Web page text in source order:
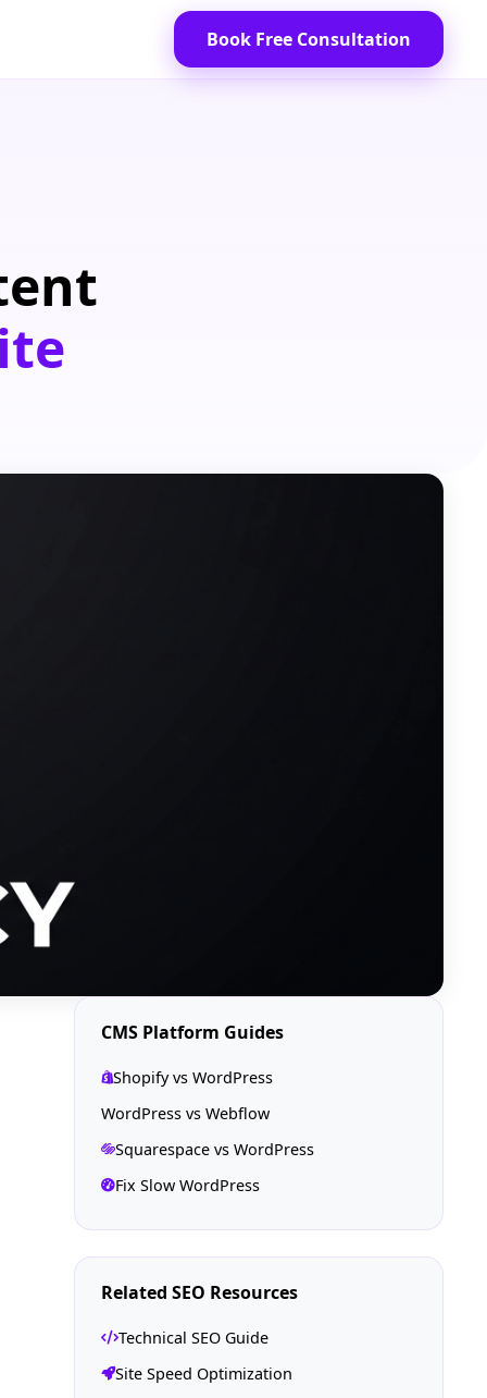
Book Free Consultation
CMS Platform Guides
Shopify vs WordPress
WordPress vs Webflow
Squarespace vs WordPress
Fix Slow WordPress
Related SEO Resources
Technical SEO Guide
Site Speed Optimization